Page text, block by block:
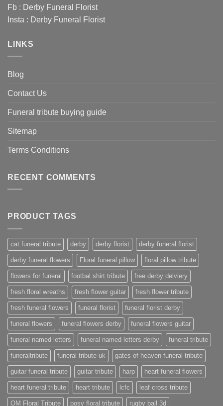
Fb : Derby Funeral Florist
Insta : Derby Funeral Florist
LINKS
Blog
Contact Us
Funeral tribute buying guide
Sitemap
Terms Conditions
RECENT COMMENTS
PRODUCT TAGS
cat funeral tribute derby derby florist derby funeral florist
derby funeral flowers Floral funeral pillow floral pillow tribute
flowers for funeral footbal shirt tribute free derby delviery
fresh floral wreaths fresh flower guitar fresh flower tribute
fresh funeral flowers funeral florist funeral florist derby
funeral flowers funeral flowers derby funeral flowers guitar
funeral named letters funeral named letters derby funeral tribute
funeraltribute funeral tribute uk gates of heaven funeral tribute
guitar funeral tribute guitar tribute harp heart funeral flowers
heart funeral tribute heart tribute lcfc leaf cross tribute
OM Floral Tribute posy floral tribute rugby ball 3d